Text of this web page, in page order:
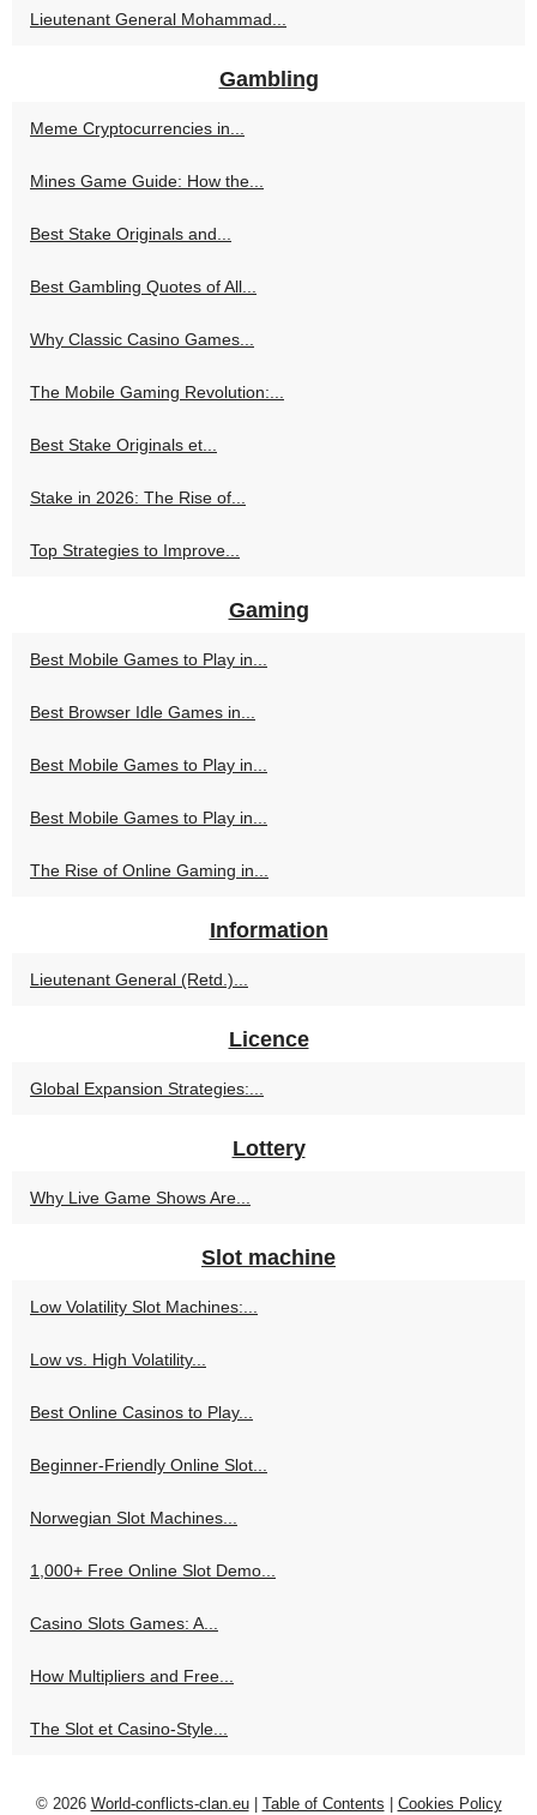
Lieutenant General Mohammad...
Gambling
Meme Cryptocurrencies in...
Mines Game Guide: How the...
Best Stake Originals and...
Best Gambling Quotes of All...
Why Classic Casino Games...
The Mobile Gaming Revolution:...
Best Stake Originals et...
Stake in 2026: The Rise of...
Top Strategies to Improve...
Gaming
Best Mobile Games to Play in...
Best Browser Idle Games in...
Best Mobile Games to Play in...
Best Mobile Games to Play in...
The Rise of Online Gaming in...
Information
Lieutenant General (Retd.)...
Licence
Global Expansion Strategies:...
Lottery
Why Live Game Shows Are...
Slot machine
Low Volatility Slot Machines:...
Low vs. High Volatility...
Best Online Casinos to Play...
Beginner-Friendly Online Slot...
Norwegian Slot Machines...
1,000+ Free Online Slot Demo...
Casino Slots Games: A...
How Multipliers and Free...
The Slot et Casino-Style...
© 2026 World-conflicts-clan.eu| Table of Contents Cookies Policy